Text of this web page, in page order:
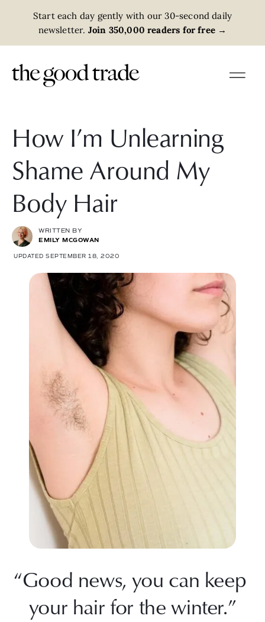
Start each day gently with our 30-second daily
newsletter. Join 350,000 readers for free →
How I’m Unlearning
Shame Around My
Body Hair
WRITTEN BY
EMILY MCGOWAN
UPDATED SEPTEMBER 18, 2020
“Good news, you can keep
your hair for the winter.”